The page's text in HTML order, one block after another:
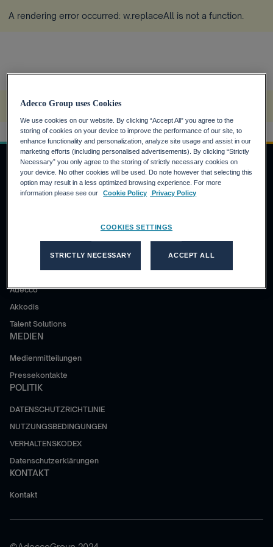
A rendering error occurred: w.replaceAll is not a function
Home Zukunft der Arbeit Insights Future Skilling
A rendering error occurred:
JOBSUCHENDE
Finden Sie eine Stelle bei der Adecco Group
Unsere Lösungen
Adecco
Akkodis
Talent Solutions
MEDIEN
Medienmitteilungen
Pressekontakte
POLITIK
DATENSCHUTZRICHTLINIE
NUTZUNGSBEDINGUNGEN
VERHALTENSKODEX
Datenschutzerklärungen
KONTAKT
Kontakt
Adecco Group uses Cookies
We use cookies on our website. By clicking “Accept All” you agree to the
storing of cookies on your device to improve the performance of our site, to
enhance functionality and personalization, analyze site usage and assist in our
marketing efforts (including personalised advertisements). By clicking “Strictly
Necessary” you only agree to the storing of strictly necessary cookies on
your device. No other cookies will be used. Do note however that selecting this
option may result in a less optimized browsing experience. For more
information please see our
Cookie Policy Privacy Policy
COOKIES SETTINGS
STRICTLY NECESSARY ACCEPT ALL